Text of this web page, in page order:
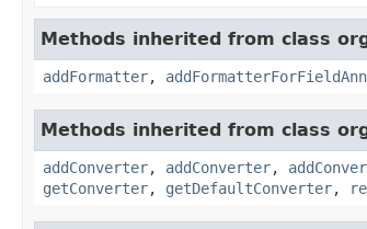
Methods inherited from class
addFormatter,
Methods inherited from class
addConverter, addConverter,
getConverter, getDefaultConverter,